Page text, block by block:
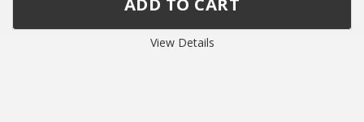
View Details